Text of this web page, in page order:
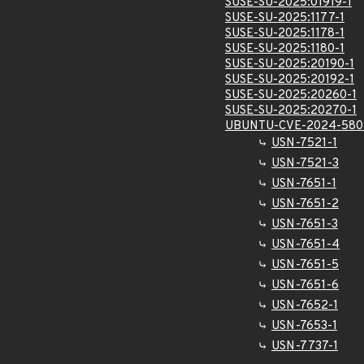
SUSE-SU-2025:1177-1
SUSE-SU-2025:1178-1
SUSE-SU-2025:1180-1
SUSE-SU-2025:20190-1
SUSE-SU-2025:20192-1
SUSE-SU-2025:20260-1
SUSE-SU-2025:20270-1
UBUNTU-CVE-2024-
USN-7521-1
USN-7521-3
USN-7651-1
USN-7651-2
USN-7651-3
USN-7651-4
USN-7651-5
USN-7651-6
USN-7652-1
USN-7653-1
USN-7737-1